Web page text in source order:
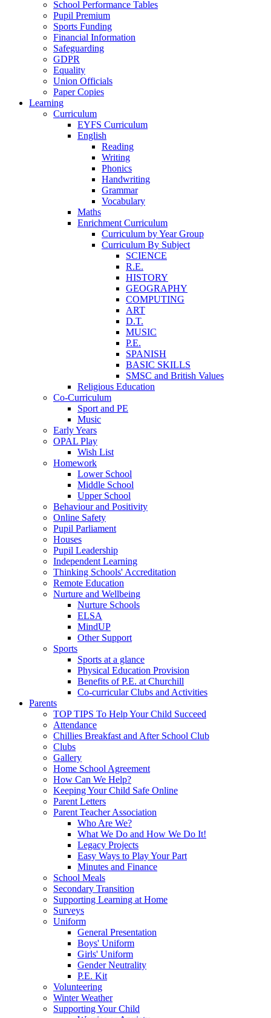
School Performance Tables
Pupil Premium
Sports Funding
Financial Information
Safeguarding
GDPR
Equality
Union Officials
Paper Copies
Learning
Curriculum
EYFS Curriculum
English
Reading
Writing
Phonics
Handwriting
Grammar
Vocabulary
Maths
Enrichment Curriculum
Curriculum by Year Group
Curriculum By Subject
SCIENCE
R.E.
HISTORY
GEOGRAPHY
COMPUTING
ART
D.T.
MUSIC
P.E.
SPANISH
BASIC SKILLS
SMSC and British Values
Religious Education
Co-Curriculum
Sport and PE
Music
Early Years
OPAL Play
Wish List
Homework
Lower School
Middle School
Upper School
Behaviour and Positivity
Online Safety
Pupil Parliament
Houses
Pupil Leadership
Independent Learning
Thinking Schools' Accreditation
Remote Education
Nurture and Wellbeing
Nurture Schools
ELSA
MindUP
Other Support
Sports
Sports at a glance
Physical Education Provision
Benefits of P.E. at Churchill
Co-curricular Clubs and Activities
Parents
TOP TIPS To Help Your Child Succeed
Attendance
Chillies Breakfast and After School Club
Clubs
Gallery
Home School Agreement
How Can We Help?
Keeping Your Child Safe Online
Parent Letters
Parent Teacher Association
Who Are We?
What We Do and How We Do It!
Legacy Projects
Easy Ways to Play Your Part
Minutes and Finance
School Meals
Secondary Transition
Supporting Learning at Home
Surveys
Uniform
General Presentation
Boys' Uniform
Girls' Uniform
Gender Neutrality
P.E. Kit
Volunteering
Winter Weather
Supporting Your Child